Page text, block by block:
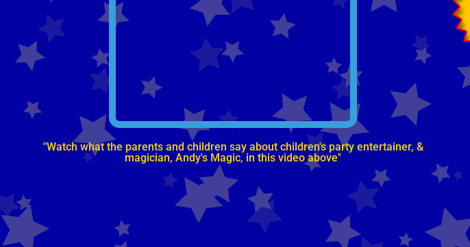
"Watch what the parents and children say about children's party entertainer, &
magician, Andy's Magic, in this video above"